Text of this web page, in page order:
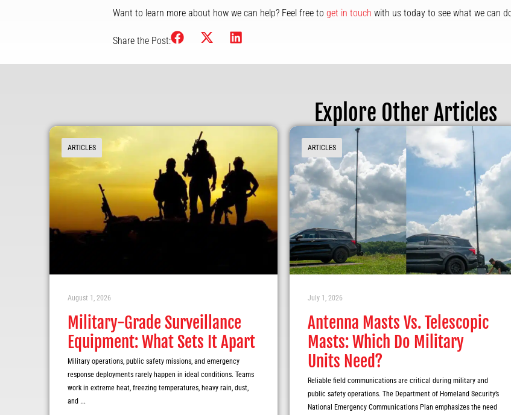
Want to learn more about how we can help? Feel free to get in touch with us today to see what we can
Share the Post:
Explore Other Articles
ARTICLES
Military-Grade Surveillance
Equipment: What Sets It Apart
August 1, 2026
Military operations, public safety missions, and emergency
response deployments rarely happen in ideal conditions. Teams
work in extreme heat, freezing temperatures, heavy rain, dust,
and ...
ARTICLES
Antenna Masts Vs. Telescopic
Masts: Which Do Military
Units Need?
July 1, 2026
Reliable field communications are critical during military and
public safety operations. The Department of Homeland Security’s
National Emergency Communications Plan emphasizes the need